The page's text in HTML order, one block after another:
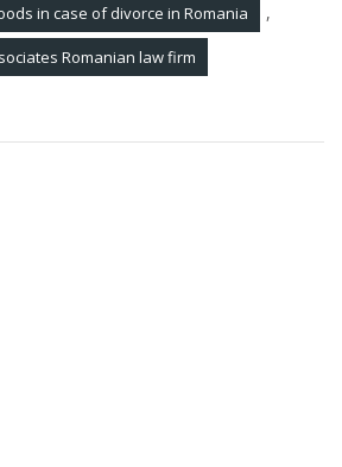
in case of divorce in Romania ,
Romanian law firm